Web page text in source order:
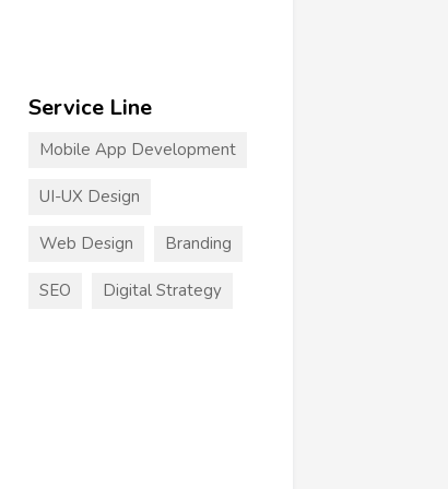
Service Line
Mobile App Development
UI-UX Design
Web Design Branding
SEO Digital Strategy